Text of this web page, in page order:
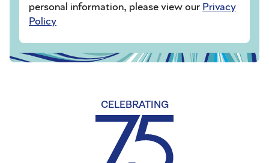
personal information, please view our Privacy
Policy
CELEBRATING